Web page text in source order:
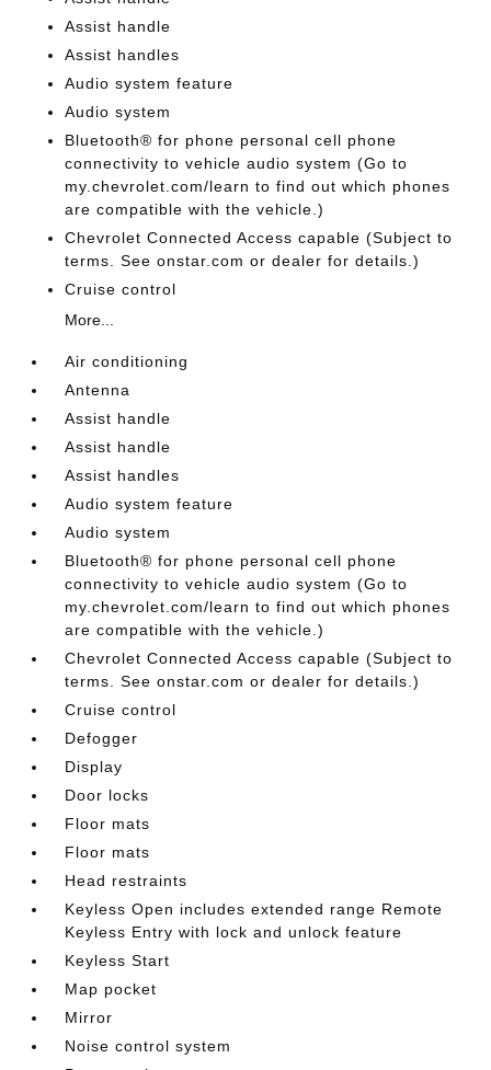
Assist handle
Assist handles
Audio system feature
Audio system
Bluetooth® for phone personal cell phone
connectivity to vehicle audio system (Go to
my.chevrolet.com/learn to find out which phones
are compatible with the vehicle.)
Chevrolet Connected Access capable (Subject to
terms. See onstar.com or dealer for details.)
Cruise control
More...
Air conditioning
Antenna
Assist handle
Assist handle
Assist handles
Audio system feature
Audio system
Bluetooth® for phone personal cell phone
connectivity to vehicle audio system (Go to
my.chevrolet.com/learn to find out which phones
are compatible with the vehicle.)
Chevrolet Connected Access capable (Subject to
terms. See onstar.com or dealer for details.)
Cruise control
Defogger
Display
Door locks
Floor mats
Floor mats
Head restraints
Keyless Open includes extended range Remote
Keyless Entry with lock and unlock feature
Keyless Start
Map pocket
Mirror
Noise control system